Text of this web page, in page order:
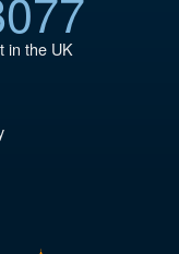
in the UK